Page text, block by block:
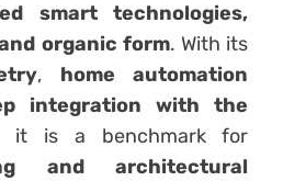
smart technologies,
organic form. With its
, home automation
integration with the
it is a benchmark for
and architectural